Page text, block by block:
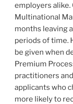
employers
Multinational
months leaving
periods of time.
be given when
Premium
practitioners
applicants who
more likely to